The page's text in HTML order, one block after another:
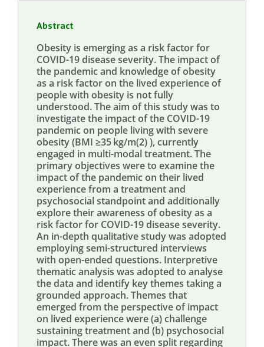
Abstract
Obesity is emerging as a risk factor for
COVID-19 disease severity. The impact of
the pandemic and knowledge of obesity
as a risk factor on the lived experience of
people with obesity is not fully
understood. The aim of this study was to
investigate the impact of the COVID-19
pandemic on people living with severe
obesity (BMI ≥35 kg/m(2) ), currently
engaged in multi-modal treatment. The
primary objectives were to examine the
impact of the pandemic on their lived
experience from a treatment and
psychosocial standpoint and additionally
explore their awareness of obesity as a
risk factor for COVID-19 disease severity.
An in-depth qualitative study was adopted
employing semi-structured interviews
with open-ended questions. Interpretive
thematic analysis was adopted to analyse
the data and identify key themes taking a
grounded approach. Themes that
emerged from the perspective of impact
on lived experience were (a) challenge
sustaining treatment and (b) psychosocial
impact. There was an even split regarding